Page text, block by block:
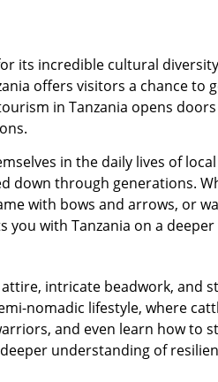
its incredible cultural
offers visitors a chance to
in Tanzania opens
in the daily lives of local
down through generations.
with bows and arrows, or
with Tanzania on a deeper
intricate beadwork, and
nomadic lifestyle, where
and even learn how to
understanding of